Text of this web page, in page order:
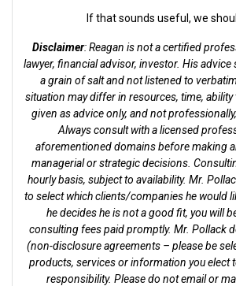
If that sounds useful, we
Disclaimer: Reagan is not a certified
lawyer, financial advisor, investor. His advice
a grain of salt and not listened to
situation may differ in resources, time,
given as advice only, and not
Always consult with a licensed
aforementioned domains before making
managerial or strategic decisions.
hourly basis, subject to availability. Mr.
to select which clients/companies he would
he decides he is not a good fit, you will
consulting fees paid promptly. Mr. Pollack
(non-disclosure agreements – please be
products, services or information you elect
responsibility. Please do not email or